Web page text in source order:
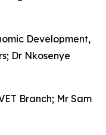
Development,
Dr Nkosenye
Branch; Mr Sam